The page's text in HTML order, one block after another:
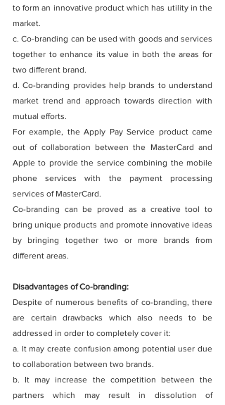
to form an innovative product which has utility in the
market.
c. Co-branding can be used with goods and services
together to enhance its value in both the areas for
two different brand.
d. Co-branding provides help brands to understand
market trend and approach towards direction with
mutual efforts.
For example, the Apply Pay Service product came
out of collaboration between the MasterCard and
Apple to provide the service combining the mobile
phone services with the payment processing
services of MasterCard.
Co-branding can be proved as a creative tool to
bring unique products and promote innovative ideas
by bringing together two or more brands from
different areas.
Disadvantages of Co-branding:
Despite of numerous benefits of co-branding, there
are certain drawbacks which also needs to be
addressed in order to completely cover it:
a. It may create confusion among potential user due
to collaboration between two brands.
b. It may increase the competition between the
partners which may result in dissolution of